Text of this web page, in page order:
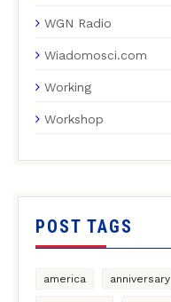
WGN Radio
Wiadomosci.com
Working
Workshop
POST TAGS
america anniversary